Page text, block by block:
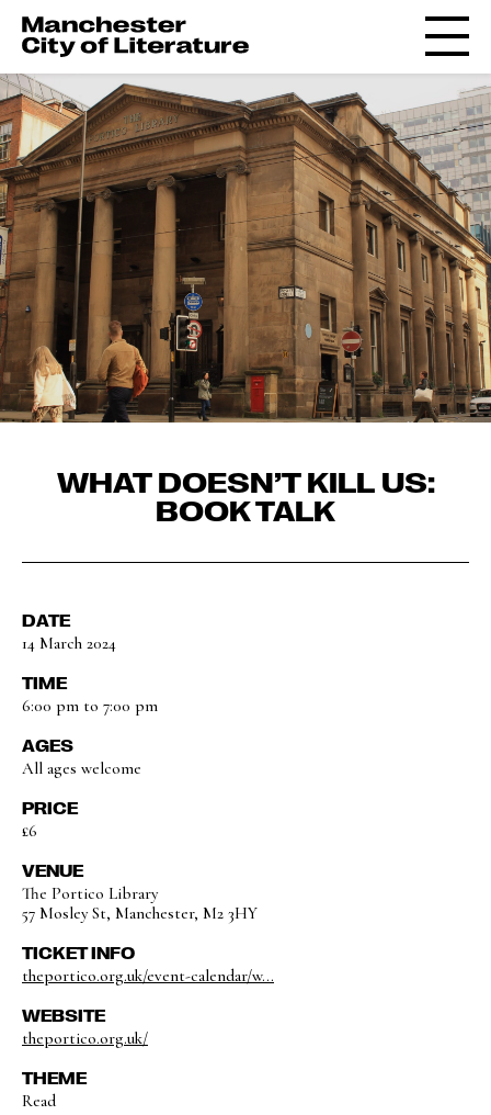
WHAT DOESN’T KILL US:
BOOK TALK
DATE
14 March 2024
TIME
6:00 pm to 7:00 pm
AGES
All ages welcome
PRICE
£6
VENUE
The Portico Library
57 Mosley St, Manchester, M2 3HY
TICKET INFO
theportico.org.uk/event-calendar/w...
WEBSITE
theportico.org.uk/
THEME
Read